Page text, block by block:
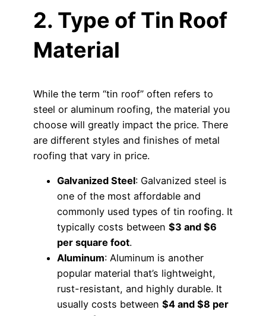
2. Type of Tin Roof
Material
While the term “tin roof” often refers to
steel or aluminum roofing, the material you
choose will greatly impact the price. There
are different styles and finishes of metal
roofing that vary in price.
Galvanized Steel: Galvanized steel is
one of the most affordable and
commonly used types of tin roofing. It
typically costs between $3 and $6
per square foot.
Aluminum: Aluminum is another
popular material that’s lightweight,
rust-resistant, and highly durable. It
usually costs between $4 and $8 per